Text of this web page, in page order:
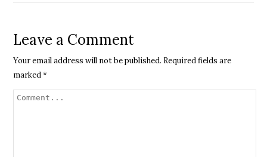
Leave a Comment
Your email address will not be published. Required fields are
marked*